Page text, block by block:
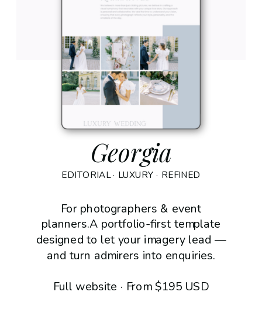
Georgia
EDITORIAL · LUXURY · REFINED
For photographers & event
planners.A portfolio-first template
designed to let your imagery lead —
and turn admirers into enquiries.
Full website · From $195 USD